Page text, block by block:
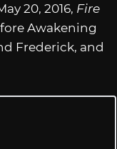
20, 2016, Fire
Awakening
Frederick, and